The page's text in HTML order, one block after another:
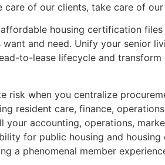
of our clients, take care of
housing certification
and need. Unify your senior
to-lease lifecycle and
risk when you centralize
resident care, finance,
accounting, operations,
for public housing and
a phenomenal member